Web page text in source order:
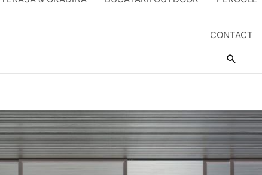
CONTACT
Search